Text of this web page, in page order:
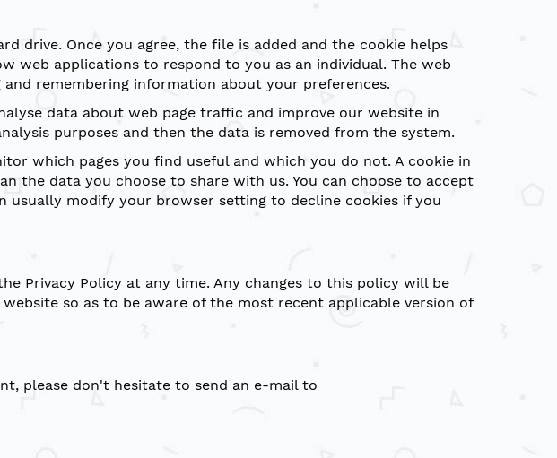
drive. Once you agree, the file is added and the cookie helps
web applications to respond to you as an individual. The web
remembering information about your preferences.
data about web page traffic and improve our website in
purposes and then the data is removed from the system.
which pages you find useful and which you do not. A cookie in
the data you choose to share with us. You can choose to accept
usually modify your browser setting to decline cookies if you
Privacy Policy at any time. Any changes to this policy will be
so as to be aware of the most recent applicable version of
please don't hesitate to send an e-mail to